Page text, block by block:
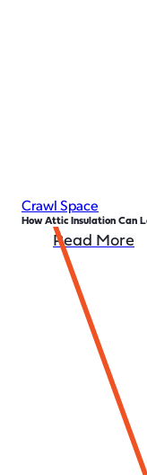
Crawl Space
How Attic Insulation Can
Read More